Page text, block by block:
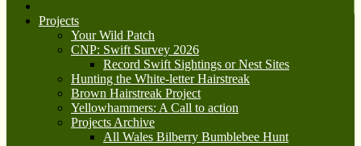
Projects
Your Wild Patch
CNP: Swift Survey 2026
Record Swift Sightings or Nest Sites
Hunting the White-letter Hairstreak
Brown Hairstreak Project
Yellowhammers: A Call to action
Projects Archive
All Wales Bilberry Bumblebee Hunt